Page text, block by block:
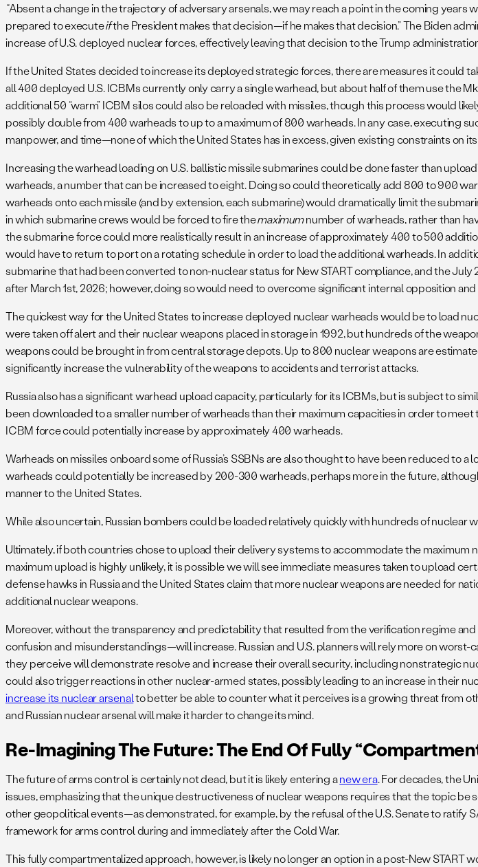
“Absent a change in the trajectory of adversary arsenals, we may reach a point in the coming
prepared to executeifthe President makes that decision—if he makes that decision.” The Biden
increase of U.S. deployed nuclear forces, effectively leaving that decision to the Trump
If the United States decided to increase its deployed strategic forces, there are measures it could
all 400 deployed U.S. ICBMs currently only carry a single warhead, but about half of them use the
additional 50 “warm” ICBM silos could also be reloaded with missiles, though this process would
possibly double from 400 warheads to up to a maximum of 800 warheads. In any case, executing
manpower, and time—none of which the United States has in excess, given existing constraints on
Increasing the warhead loading on U.S. ballistic missile submarines could be done faster than
warheads, a number that can be increased to eight. Doing so could theoretically add 800 to 900
warheads onto each missile (and by extension, each submarine) would dramatically limit the
in which submarine crews would be forced to fire themaximumnumber of warheads, rather than
the submarine force could more realistically result in an increase of approximately 400 to 500
would have to return to port on a rotating schedule in order to load the additional warheads. In
submarine that had been converted to non-nuclear status for New START compliance, and the July
after March 1st, 2026; however, doing so would need to overcome significant internal opposition
The quickest way for the United States to increase deployed nuclear warheads would be to load
were taken off alert and their nuclear weapons placed in storage in 1992, but hundreds of the
weapons could be brought in from central storage depots. Up to 800 nuclear weapons are
significantly increase the vulnerability of the weapons to accidents and terrorist attacks.
Russia also has a significant warhead upload capacity, particularly for its ICBMs, but is subject to
been downloaded to a smaller number of warheads than their maximum capacities in order to meet
ICBM force could potentially increase by approximately 400 warheads.
Warheads on missiles onboard some of Russia’s SSBNs are also thought to have been reduced
warheads could potentially be increased by 200-300 warheads, perhaps more in the future,
manner to the United States.
While also uncertain, Russian bombers could be loaded relatively quickly with hundreds of nuclear
Ultimately, if both countries chose to upload their delivery systems to accommodate the maximum
maximum upload is highly unlikely, it is possible we will see immediate measures taken to upload
defense hawks in Russia and the United States claim that more nuclear weapons are needed for
additional nuclear weapons.
Moreover, without the transparency and predictability that resulted from the verification regime
confusion and misunderstandings—will increase. Russian and U.S. planners will rely more on
they perceive will demonstrate resolve and increase their overall security, including nonstrategic
could also trigger reactions in other nuclear-armed states, possibly leading to an increase in their
increase its nuclear arsenalto better be able to counter what it perceives is a growing threat from
and Russian nuclear arsenal will make it harder to change its mind.
Re-Imagining The Future: The End Of Fully
The future of arms control is certainly not dead, but it is likely entering anew era. For decades, the
issues, emphasizing that the unique destructiveness of nuclear weapons requires that the topic
other geopolitical events—as demonstrated, for example, by the refusal of the U.S. Senate to ratify
framework for arms control during and immediately after the Cold War.
This fully compartmentalized approach, however, is likely no longer an option in a post-New